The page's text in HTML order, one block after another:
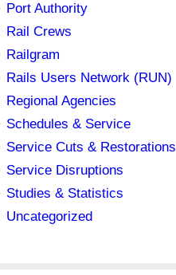
Port Authority
Rail Crews
Railgram
Rails Users Network (RUN)
Regional Agencies
Schedules & Service
Service Cuts & Restorations
Service Disruptions
Studies & Statistics
Uncategorized